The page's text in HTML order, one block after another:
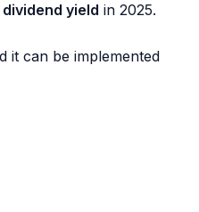
yield in 2025.
it can be implemented